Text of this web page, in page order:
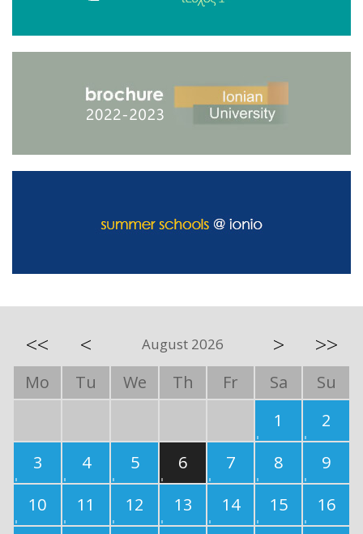
<< < August 2026 > >>
Mo Tu We Th Fr Sa
Su
1
2
3
4 5 6 7 8
9
10
11 12 13 14 15
16